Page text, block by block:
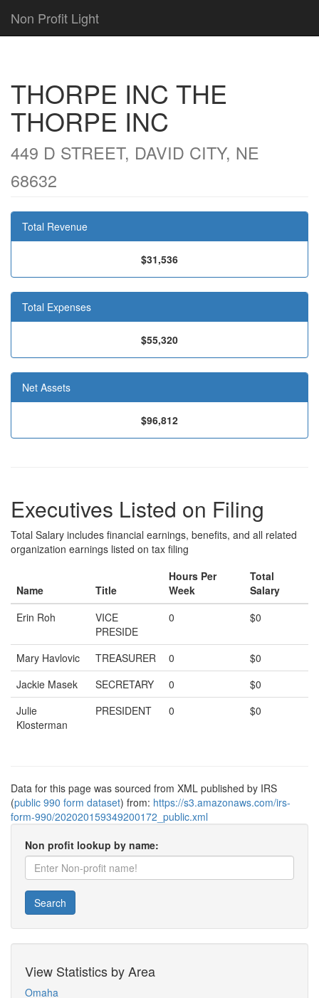
Non Profit Light
THORPE INC THE
THORPE INC
449 D STREET, DAVID CITY, NE
68632
Total Revenue
$31,536
Total Expenses
$55,320
Net Assets
$96,812
Executives Listed on Filing
Total Salary includes financial earnings, benefits, and all related
organization earnings listed on tax filing
Name Title
Hours Per
Week
Total
Salary
Erin Roh
VICE
PRESIDE
0 $0
Mary Havlovic TREASURER 0
$0
Jackie Masek
SECRETARY 0
$0
Julie
Klosterman
PRESIDENT 0 $0
Data for this page was sourced from XML published by IRS
(public 990 form dataset) from: https://s3.amazonaws.com/irs-
form-990/202020159349200172_public.xml
Non profit lookup by name:
Search
View Statistics by Area
Omaha